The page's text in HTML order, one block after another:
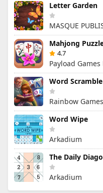
Letter Garden
MASQUE
Mahjong
4.7
Payload Games
Rainbow Games
Word Wipe
Arkadium
The Daily
Arkadium